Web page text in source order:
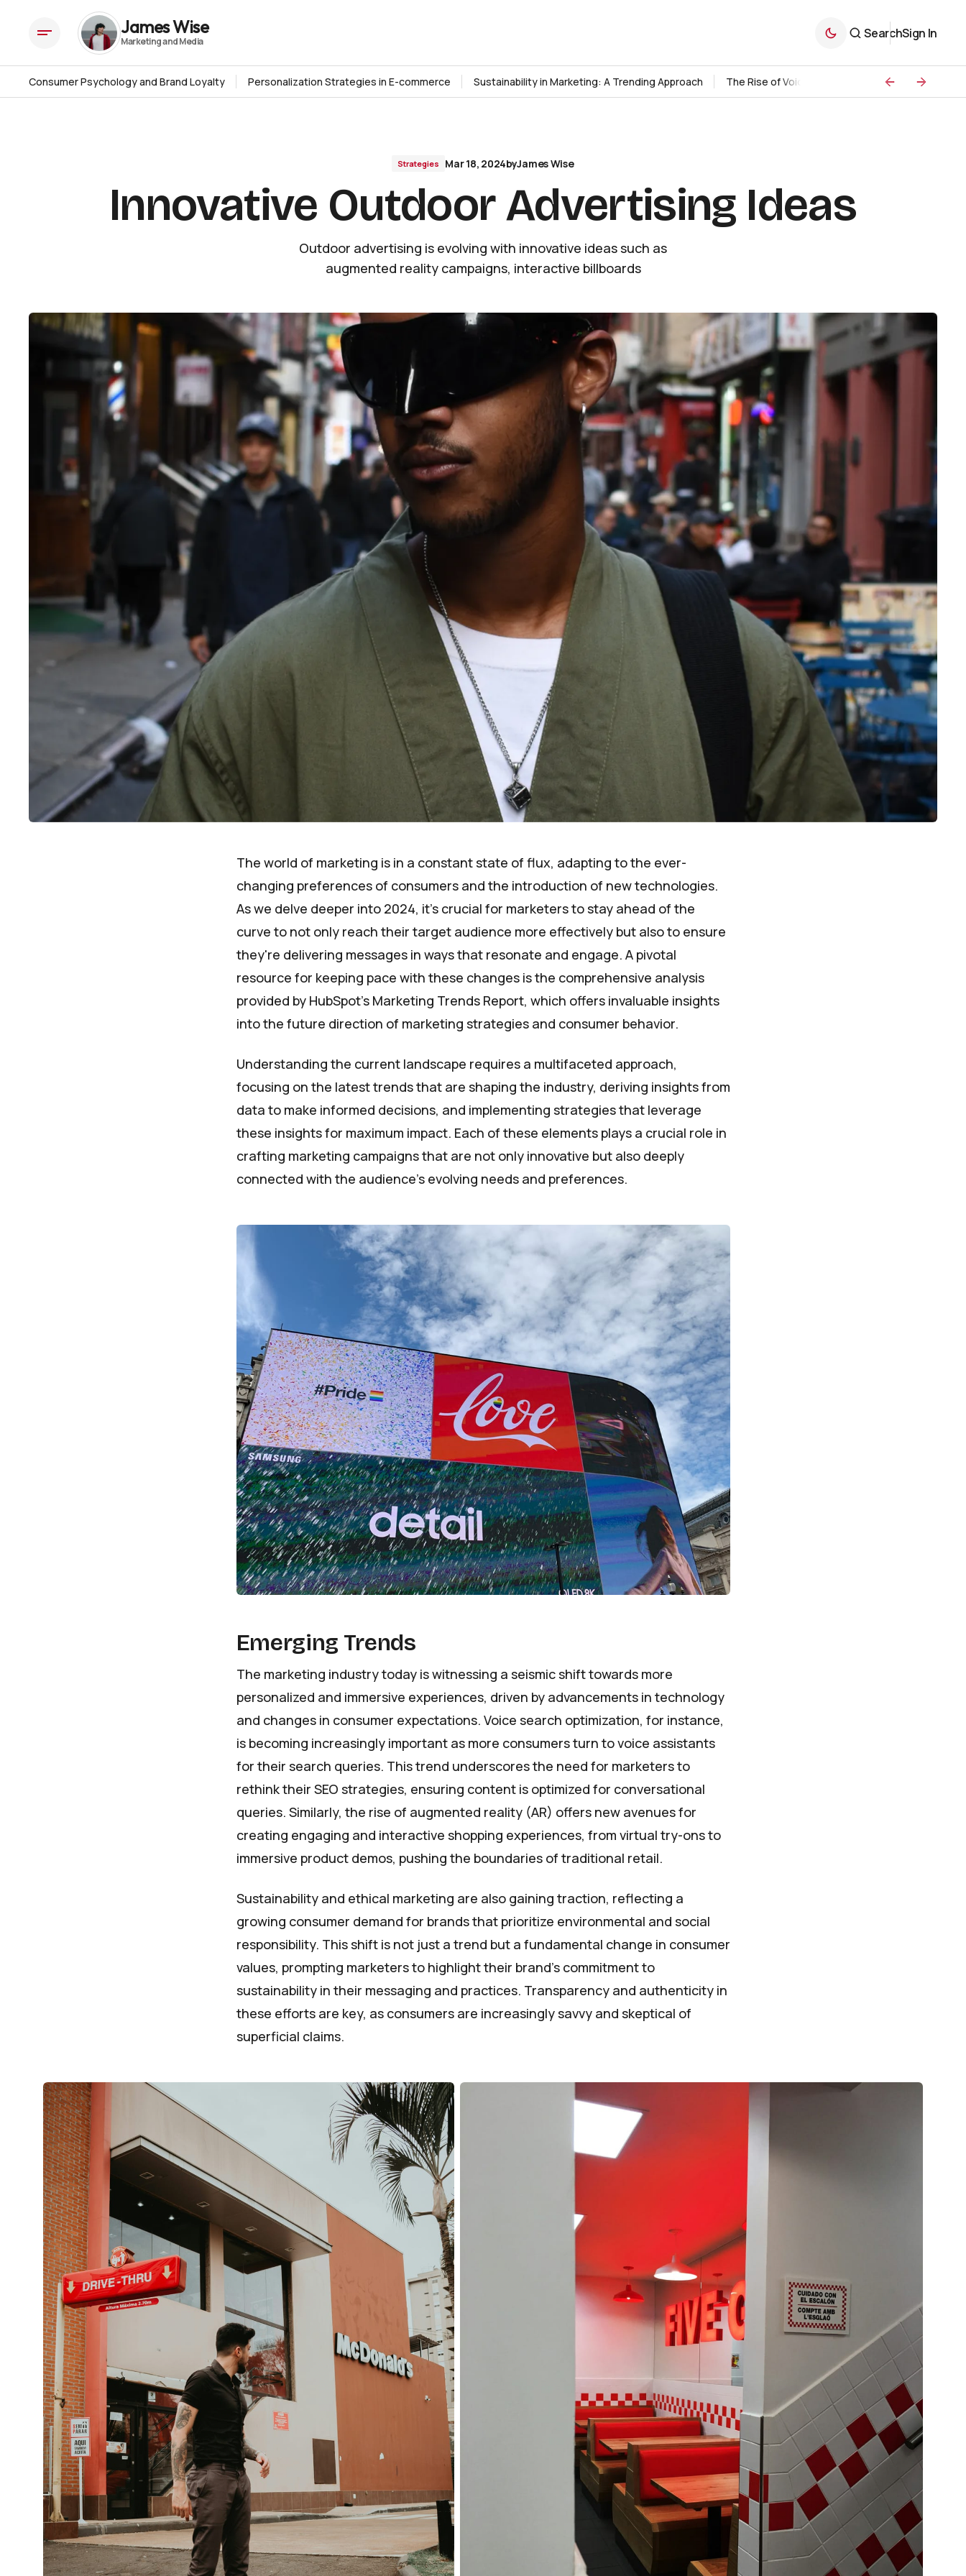
James Wise SearchSign In
Consumer Psychology and Brand Loyalty Personalization Strategies in E-commerce Sustainability in Marketing: A Trending Approach The Rise of Voice Search Marketing
Innovative Outdoor Advertising Ideas
Strategies Mar 18, 2024byJames Wise
Innovative Outdoor Advertising Ideas
Outdoor advertising is evolving with innovative ideas such as
augmented reality campaigns, interactive billboards
The world of marketing is in a constant state of flux, adapting to the ever-
changing preferences of consumers and the introduction of new technologies.
As we delve deeper into 2024, it's crucial for marketers to stay ahead of the
curve to not only reach their target audience more effectively but also to ensure
they're delivering messages in ways that resonate and engage. A pivotal
resource for keeping pace with these changes is the comprehensive analysis
provided by HubSpot's Marketing Trends Report, which offers invaluable insights
into the future direction of marketing strategies and consumer behavior.
Understanding the current landscape requires a multifaceted approach,
focusing on the latest trends that are shaping the industry, deriving insights from
data to make informed decisions, and implementing strategies that leverage
these insights for maximum impact. Each of these elements plays a crucial role in
crafting marketing campaigns that are not only innovative but also deeply
connected with the audience's evolving needs and preferences.
Emerging Trends
The marketing industry today is witnessing a seismic shift towards more
personalized and immersive experiences, driven by advancements in technology
and changes in consumer expectations. Voice search optimization, for instance,
is becoming increasingly important as more consumers turn to voice assistants
for their search queries. This trend underscores the need for marketers to
rethink their SEO strategies, ensuring content is optimized for conversational
queries. Similarly, the rise of augmented reality (AR) offers new avenues for
creating engaging and interactive shopping experiences, from virtual try-ons to
immersive product demos, pushing the boundaries of traditional retail.
Sustainability and ethical marketing are also gaining traction, reflecting a
growing consumer demand for brands that prioritize environmental and social
responsibility. This shift is not just a trend but a fundamental change in consumer
values, prompting marketers to highlight their brand's commitment to
sustainability in their messaging and practices. Transparency and authenticity in
these efforts are key, as consumers are increasingly savvy and skeptical of
superficial claims.